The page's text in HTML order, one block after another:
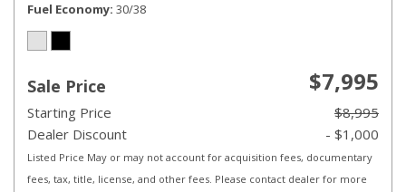
Fuel Economy 30/38
Sale Price $7,995
Starting Price
$8,995
Dealer Discount
- $1,000
Listed Price May or may not account for acquisition fees, documentary
fees, tax, title, license, and other fees. Please contact dealer for more